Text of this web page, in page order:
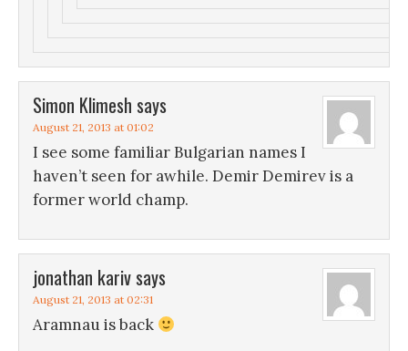
Simon Klimesh says
August 21, 2013 at 01:02
I see some familiar Bulgarian names I
haven’t seen for awhile. Demir Demirev is a
former world champ.
jonathan kariv says
August 21, 2013 at 02:31
Aramnau is back